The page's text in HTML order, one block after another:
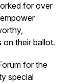
for over
on their ballot.
for the
special